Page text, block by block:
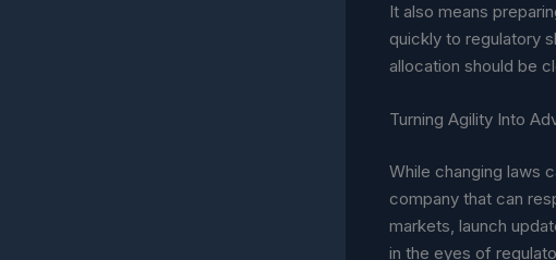
It also means
quickly to regulatory
allocation should be
Turning Agility Into
While changing laws
company that can
markets, launch
in the eyes of